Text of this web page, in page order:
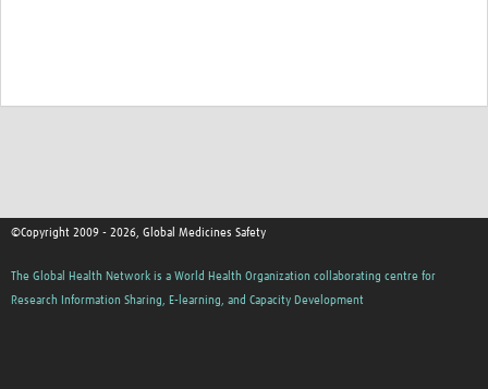
©Copyright 2009 - 2026, Global Medicines Safety
The Global Health Network is a World Health Organization collaborating centre for
Research Information Sharing, E-learning, and Capacity Development